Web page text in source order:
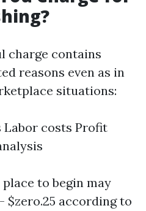
charge contains
reasons even as in
situations:
Labor costs Profit
to begin may
$zero.25 according to